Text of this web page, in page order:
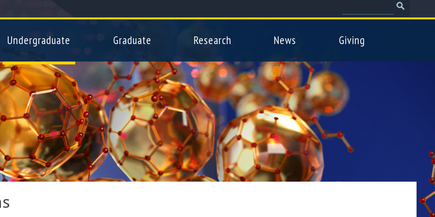
to
form
Search
Undergraduate Graduate Research News Giving